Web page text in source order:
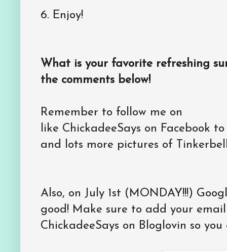
6. Enjoy!
What is your favorite refreshing
the comments below!
Remember to follow me on
like ChickadeeSays on Facebook
and lots more pictures of
Also, on July 1st (MONDAY!!!)
good! Make sure to add your
ChickadeeSays on Bloglovin so